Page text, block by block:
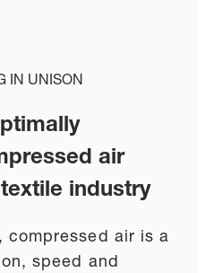
IN UNISON
air
industry
air is a
speed and